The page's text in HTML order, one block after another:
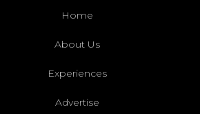
Home
About Us
Experiences
Advertise